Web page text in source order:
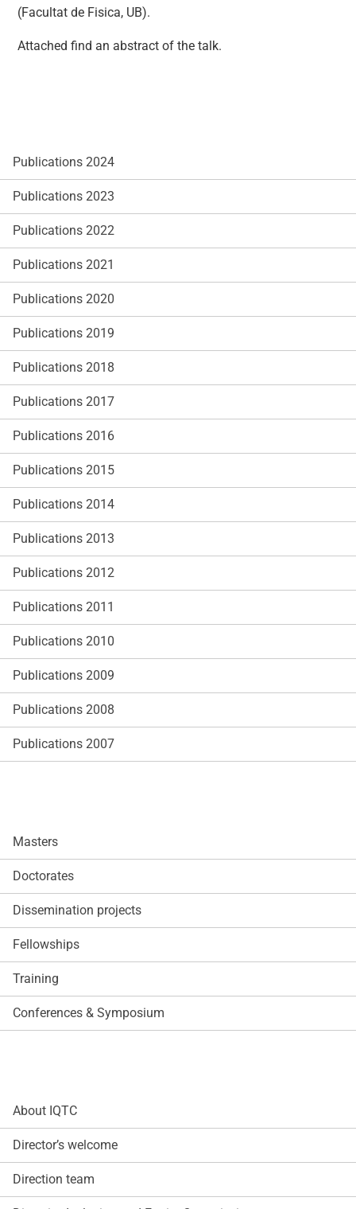
(Facultat de Fisica, UB).
Attached find an abstract of the talk.
Publications 2024
Publications 2023
Publications 2022
Publications 2021
Publications 2020
Publications 2019
Publications 2018
Publications 2017
Publications 2016
Publications 2015
Publications 2014
Publications 2013
Publications 2012
Publications 2011
Publications 2010
Publications 2009
Publications 2008
Publications 2007
Masters
Doctorates
Dissemination projects
Fellowships
Training
Conferences & Symposium
About IQTC
Director’s welcome
Direction team